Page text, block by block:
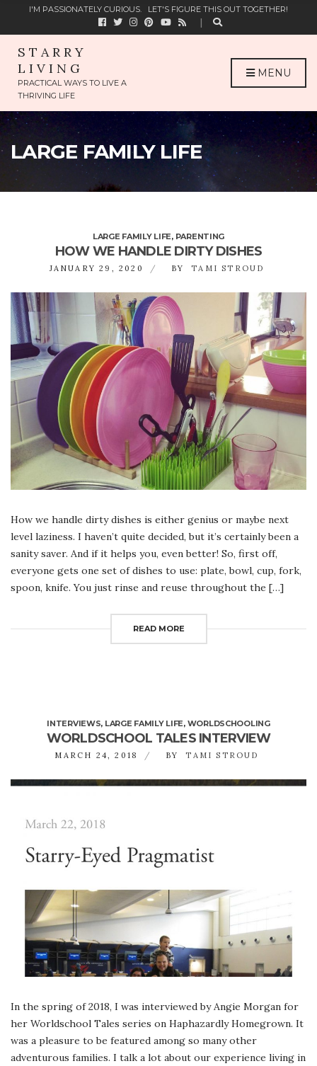
I'M PASSIONATELY CURIOUS. LET'S FIGURE THIS OUT TOGETHER!
F
RSTARRY
LIVING
PRACTICAL WAYS TO LIVE A
THRIVING LIFE
MENU
LARGE FAMILY LIFE
LARGE FAMILY LIFE, PARENTING
HOW WE HANDLE DIRTY DISHES
JANUARY 29, 2020 BY TAMI STROUD
How we handle dirty dishes is either genius or maybe next
level laziness. I haven’t quite decided, but it’s certainly been a
sanity saver. And if it helps you, even better! So, first off,
everyone gets one set of dishes to use: plate, bowl, cup, fork,
spoon, knife. You just rinse and reuse throughout the […]
READ MORE
INTERVIEWS, LARGE FAMILY LIFE, WORLDSCHOOLING
WORLDSCHOOL TALES INTERVIEW
MARCH 24, 2018 BY TAMI STROUD
In the spring of 2018, I was interviewed by Angie Morgan for
her Worldschool Tales series on Haphazardly Homegrown. It
was a pleasure to be featured among so many other
adventurous families. I talk a lot about our experience living in